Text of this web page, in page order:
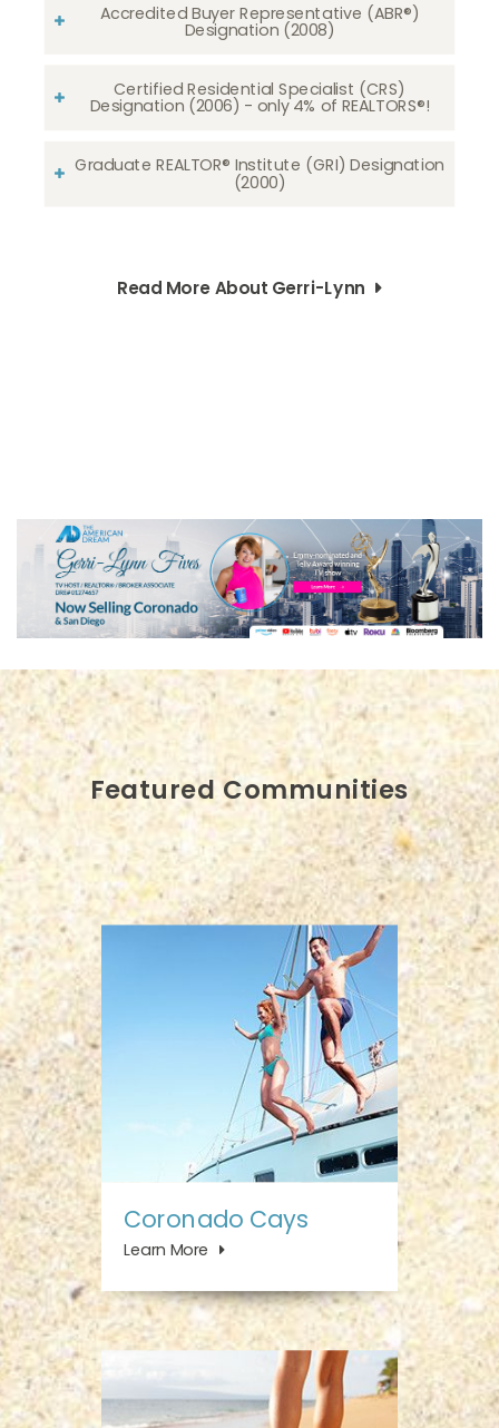
Accredited Buyer Representative (ABR®)
Designation (2008)
Certified Residential Specialist (CRS)
Designation (2006) - only 4% of REALTORS®!
Graduate REALTOR® Institute (GRI) Designation
(2000)
Read More About Gerri-Lynn
Featured Communities
Coronado Cays
Learn More